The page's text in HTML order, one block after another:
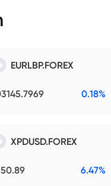
EURLBP.FOREX
0.18%
XPDUSD.FOREX
6.47%